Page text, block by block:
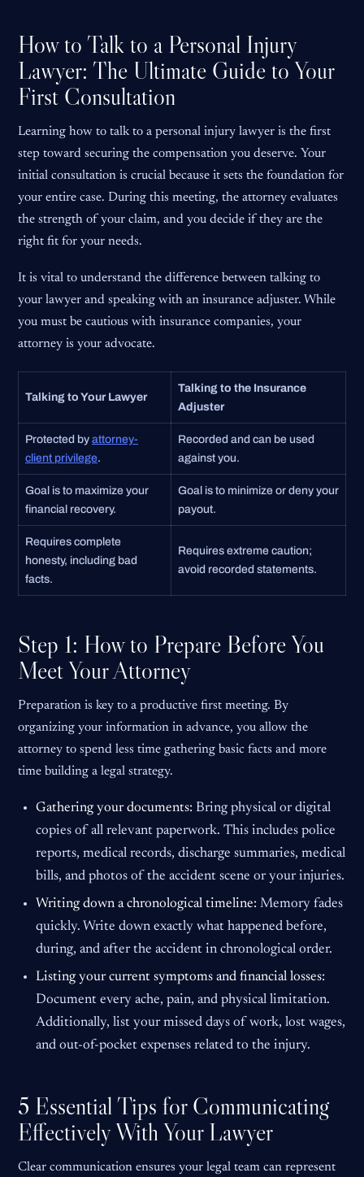
How to Talk to a Personal Injury
Lawyer: The Ultimate Guide to Your
First Consultation
Learning how to talk to a personal injury lawyer is the first
step toward securing the compensation you deserve. Your
initial consultation is crucial because it sets the foundation for
your entire case. During this meeting, the attorney evaluates
the strength of your claim, and you decide if they are the
right fit for your needs.
It is vital to understand the difference between talking to
your lawyer and speaking with an insurance adjuster. While
you must be cautious with insurance companies, your
attorney is your advocate.
Talking to Your Lawyer
Talking to the Insurance
Adjuster
Protected by attorney-
client privilege.
Recorded and can be used
against you.
Goal is to maximize your
financial recovery.
Goal is to minimize or deny your
payout.
Requires complete
honesty, including bad
facts.
Requires extreme caution;
avoid recorded statements.
Step 1: How to Prepare Before You
Meet Your Attorney
Preparation is key to a productive first meeting. By
organizing your information in advance, you allow the
attorney to spend less time gathering basic facts and more
time building a legal strategy.
Gathering your documents: Bring physical or digital
copies of all relevant paperwork. This includes police
reports, medical records, discharge summaries, medical
bills, and photos of the accident scene or your injuries.
Writing down a chronological timeline: Memory fades
quickly. Write down exactly what happened before,
during, and after the accident in chronological order.
Listing your current symptoms and financial losses:
Document every ache, pain, and physical limitation.
Additionally, list your missed days of work, lost wages,
and out-of-pocket expenses related to the injury.
5 Essential Tips for Communicating
Effectively With Your Lawyer
Clear communication ensures your legal team can represent